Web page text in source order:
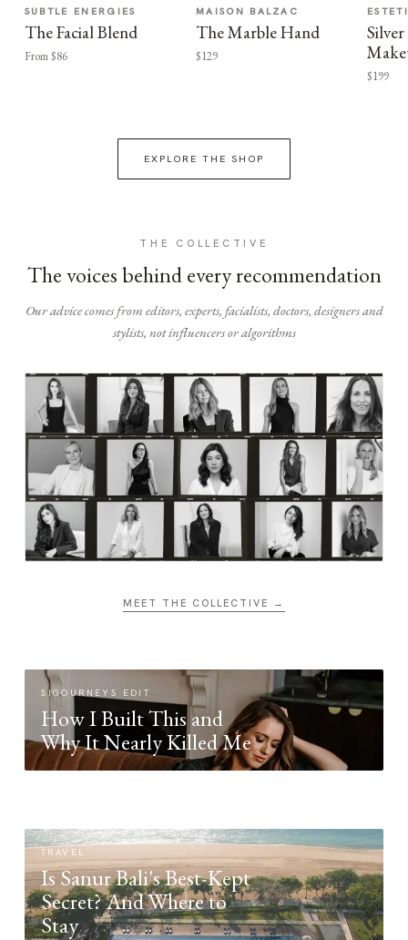
SUBTLE ENERGIES
The Facial Blend
From $86
MAISON BALZAC
The Marble Hand
$129
$199
EXPLORE THE SHOP
THE COLLECTIVE
The voices behind every recommendation
Our advice comes from editors, experts, facialists, doctors, designers and
stylists, not influencers or algorithms
MEET THE COLLECTIVE →
SIGOURNEYS EDIT
How I Built This and
Why It Nearly Killed Me
TRAVEL
Is Sanur Bali's Best-Kept
Secret? And Where to
Stay